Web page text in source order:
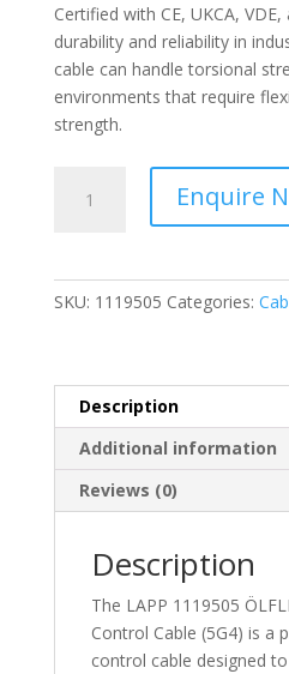
Certified with CE, UKCA,
durability and reliability in
cable can handle torsional
environments that require
strength.
U0/U:
300/500
PVC
-
quantity
Enquire
SKU: 1119505 Categories:
Description
Additional information
Reviews (0)
Description
The LAPP 1119505
Control Cable (5G4) is a
control cable designed